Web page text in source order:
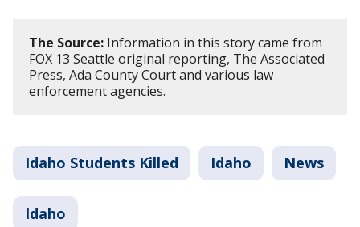
The Source: Information in this story came from
FOX 13 Seattle original reporting, The Associated
Press, Ada County Court and various law
enforcement agencies.
Idaho Students Killed Idaho News
Idaho